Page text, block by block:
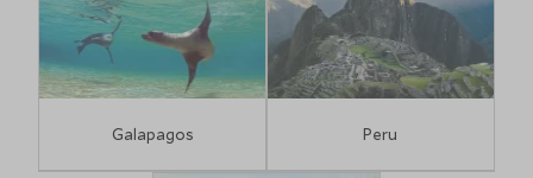
Galapagos Peru